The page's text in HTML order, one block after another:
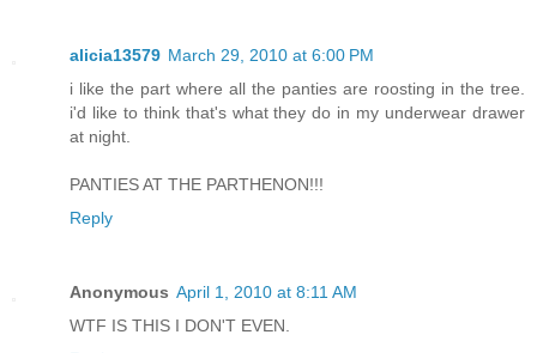
alicia13579 March 29, 2010 at 6:00 PM
i like the part where all the panties are roosting in the tree.
i'd like to think that's what they do in my underwear drawer
at night.
PANTIES AT THE PARTHENON!!!
Reply
Anonymous April 1, 2010 at 8:11 AM
WTF IS THIS I DON'T EVEN.